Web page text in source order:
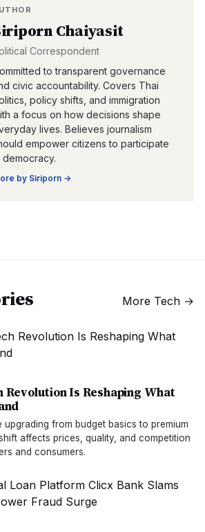
Chaiyasit
Correspondent
to transparent governance
civic accountability. Covers Thai
policy shifts, and immigration
a focus on how decisions shape
lives. Believes journalism
empower citizens to participate
democracy.
by Siriporn →
More Tech →
Revolution Is Reshaping What
upgrading from budget basics to premium
affects prices, quality, and competition
and consumers.